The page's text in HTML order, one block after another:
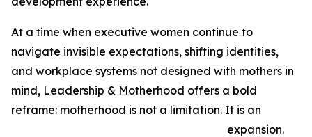
At a time when executive women continue to
navigate invisible expectations, shifting identities,
and workplace systems not designed with mothers in
mind, Leadership & Motherhood offers a bold
reframe: motherhood is not a limitation. It is an
expansion.